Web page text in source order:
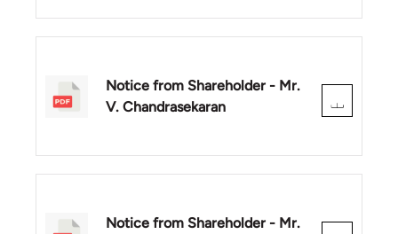
Notice from Shareholder - Mr.
V. Chandrasekaran
Notice from Shareholder - Mr.